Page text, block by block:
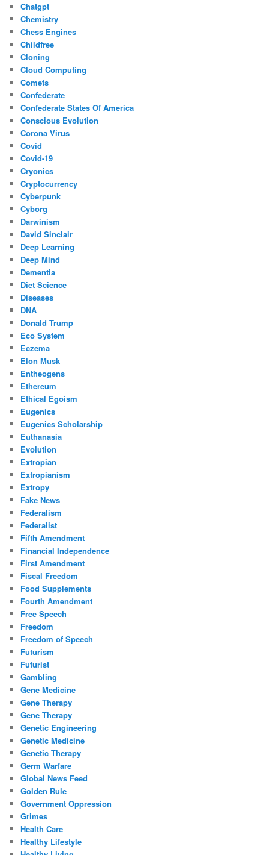
Chatgpt
Chemistry
Chess Engines
Childfree
Cloning
Cloud Computing
Comets
Confederate
Confederate States Of America
Conscious Evolution
Corona Virus
Covid
Covid-19
Cryonics
Cryptocurrency
Cyberpunk
Cyborg
Darwinism
David Sinclair
Deep Learning
Deep Mind
Dementia
Diet Science
Diseases
DNA
Donald Trump
Eco System
Eczema
Elon Musk
Entheogens
Ethereum
Ethical Egoism
Eugenics
Eugenics Scholarship
Euthanasia
Evolution
Extropian
Extropianism
Extropy
Fake News
Federalism
Federalist
Fifth Amendment
Financial Independence
First Amendment
Fiscal Freedom
Food Supplements
Fourth Amendment
Free Speech
Freedom
Freedom of Speech
Futurism
Futurist
Gambling
Gene Medicine
Gene Therapy
Gene Therapy
Genetic Engineering
Genetic Medicine
Genetic Therapy
Germ Warfare
Global News Feed
Golden Rule
Government Oppression
Grimes
Health Care
Healthy Lifestyle